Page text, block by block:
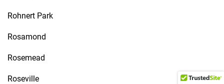
Rohnert Park
Rosamond
Rosemead
Roseville